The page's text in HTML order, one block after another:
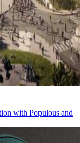
with Populous and